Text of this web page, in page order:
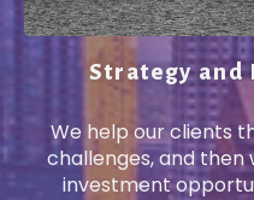
Strategy and
We help our clients
challenges, and
investment